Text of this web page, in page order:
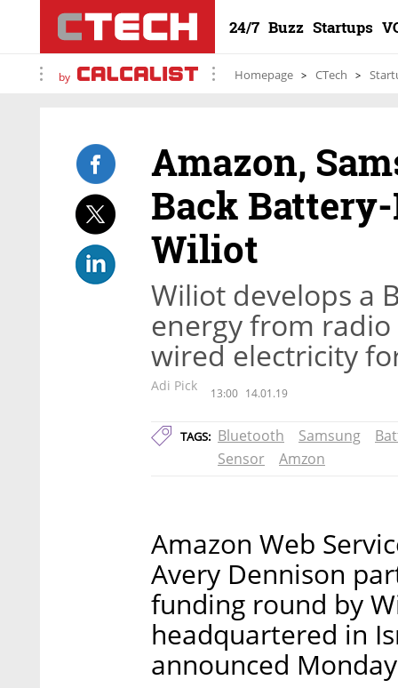
24/7 Buzz Startups
by Homepage CTech
Amazon,
Back
Wiliot
Wiliot develops a
energy from
wired electricity
Adi Pick 13:00 14.01.19
TAGS: Bluetooth Samsung
Sensor
Amzon
Amazon Web
Avery Dennison
funding round by
headquartered in
announced